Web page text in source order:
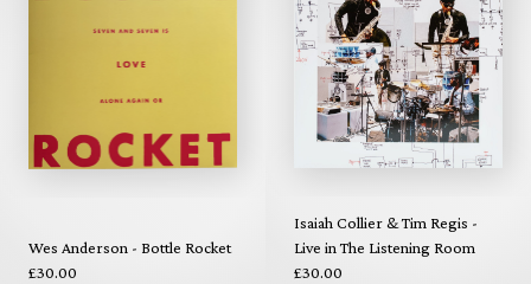
Wes Anderson - Bottle Rocket
£30.00
Isaiah Collier & Tim Regis -
Live in The Listening Room
£30.00